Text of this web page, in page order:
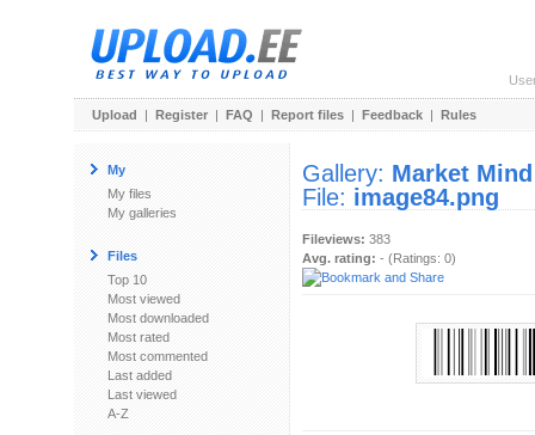
Upload | Register | FAQ | Report files | Feedback | Rules
My
My files
My galleries
Files
Top 10
Most viewed
Most downloaded
Most rated
Most commented
Last added
Last viewed
A-Z
Gallery: Market Mind
File: image84.png
Fileviews: 383
Avg. rating: - (Ratings: 0)